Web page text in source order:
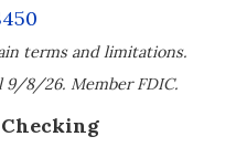
terms and limitations.
9/8/26. Member FDIC.